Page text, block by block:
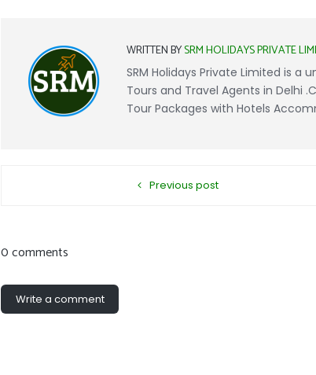
WRITTEN BYSRM HOLIDAYS PRIVATE
SRM Holidays Private Limited is a
Tours and Travel Agents in Delhi
Tour Packages with Hotels
Previous post
0 comments
Write a comment